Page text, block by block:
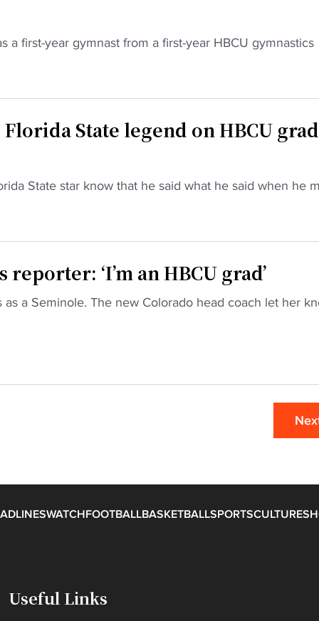
a first-year gymnast from a first-year HBCU gymnastics
State legend on HBCU grad
State star know that he said what he said when he
‘I’m an HBCU grad’
a Seminole. The new Colorado head coach let her
WATCHFOOTBALLBASKETBALLSPORTSCULTURE
Useful Links